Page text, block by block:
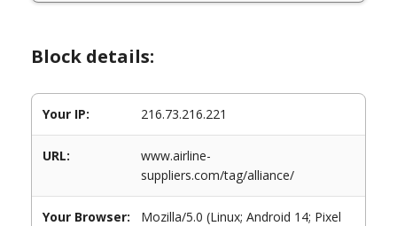
Block details:
Your IP: 216.73.216.221
URL:
www.airline-
suppliers.com/tag/alliance/
Your Browser:
Mozilla/5.0 (Linux; Android 14; Pixel